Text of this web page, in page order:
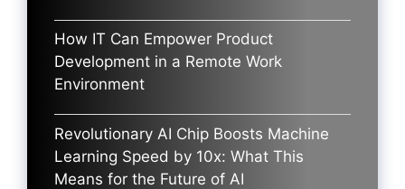
How IT Can Empower Product
Development in a Remote Work
Environment
Revolutionary AI Chip Boosts Machine
Learning Speed by 10x: What This
Means for the Future of AI